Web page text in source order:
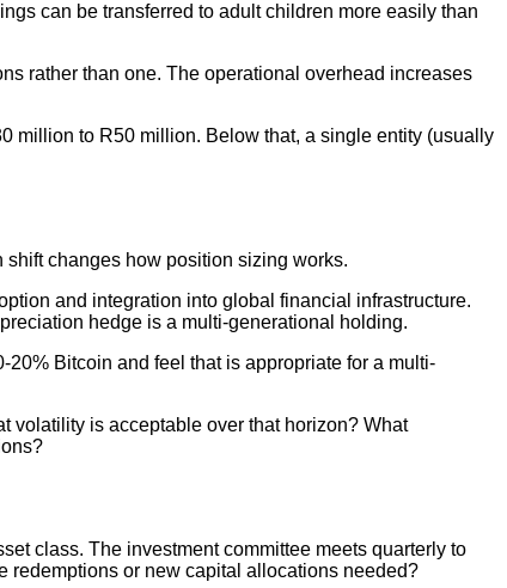
can be transferred to adult children more easily than
rather than one. The operational overhead increases
million to R50 million. Below that, a single entity (usually
shift changes how position sizing works.
and integration into global financial infrastructure.
hedge is a multi-generational holding.
Bitcoin and feel that is appropriate for a multi-
volatility is acceptable over that horizon? What
class. The investment committee meets quarterly to
redemptions or new capital allocations needed?